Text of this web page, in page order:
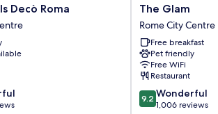
Decò Roma
The
Glam
Rome
City
Centre
The Glam
Rome City Centre
Free breakfast
Pet friendly
Free WiFi
Restaurant
9.2
out
9.2 Wonderful
1,006 reviews